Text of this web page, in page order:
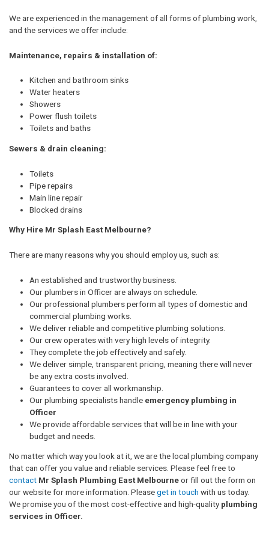
We are experienced in the management of all forms of plumbing work,
and the services we offer include:
Maintenance, repairs & installation of:
Kitchen and bathroom sinks
Water heaters
Showers
Power flush toilets
Toilets and baths
Sewers & drain cleaning:
Toilets
Pipe repairs
Main line repair
Blocked drains
Why Hire Mr Splash East Melbourne?
There are many reasons why you should employ us, such as:
An established and trustworthy business.
Our plumbers in Officer are always on schedule.
Our professional plumbers perform all types of domestic and
commercial plumbing works.
We deliver reliable and competitive plumbing solutions.
Our crew operates with very high levels of integrity.
They complete the job effectively and safely.
We deliver simple, transparent pricing, meaning there will never
be any extra costs involved.
Guarantees to cover all workmanship.
Our plumbing specialists handle emergency plumbing in
Officer
We provide affordable services that will be in line with your
budget and needs.
No matter which way you look at it, we are the local plumbing company
that can offer you value and reliable services. Please feel free to
contact Mr Splash Plumbing East Melbourneor fill out the form on
our website for more information. Pleaseget in touch with us today.
We promise you of the most cost-effective and high-quality plumbing
services in Officer.